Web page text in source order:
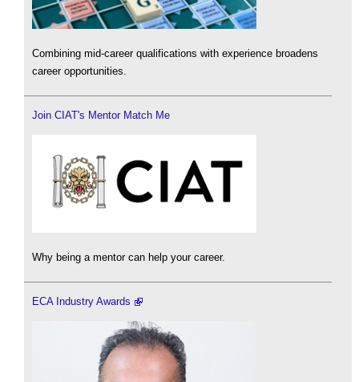
Combining mid-career qualifications with experience broadens
career opportunities.
Join CIAT's Mentor Match Me
Why being a mentor can help your career.
ECA Industry Awards